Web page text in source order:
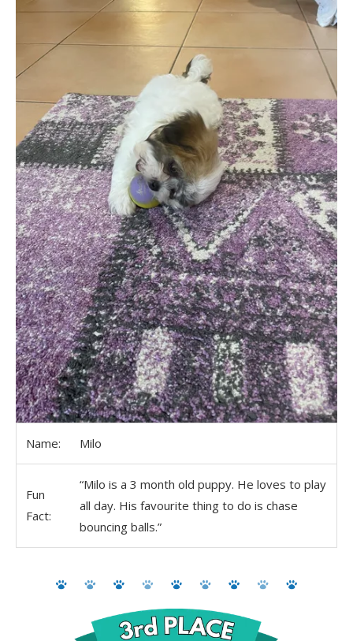
Name: Milo
Fun
Fact:
“Milo is a 3 month old puppy. He loves to play
all day. His favourite thing to do is chase
bouncing balls.”